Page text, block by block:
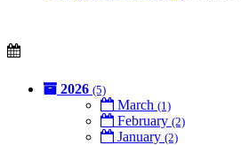
2026 (5)
March (1)
February (2)
January (2)